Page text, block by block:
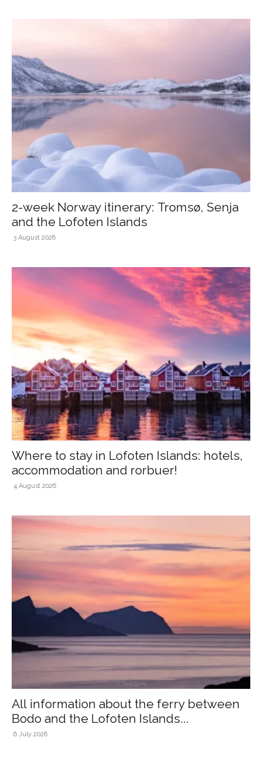
2-week Norway itinerary: Tromsø, Senja
and the Lofoten Islands
3 August 2026
Where to stay in Lofoten Islands: hotels,
accommodation and rorbuer!
4 August 2026
All information about the ferry between
Bodo and the Lofoten Islands...
6 July 2026